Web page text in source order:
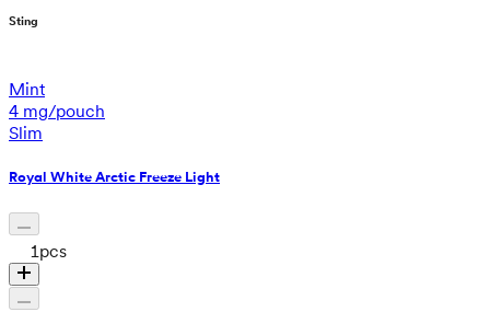
Sting
Mint
4 mg/pouch
Slim
Royal White Arctic Freeze Light
1 pcs